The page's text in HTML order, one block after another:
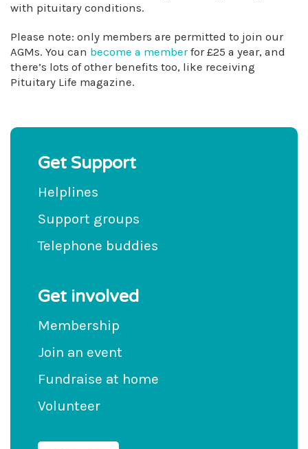
with pituitary conditions.
Please note: only members are permitted to join our
AGMs. You can become a memberfor £25 a year, and
there’s lots of other benefits too, like receiving
Pituitary Life magazine.
Get Support
Helplines
Support groups
Telephone buddies
Get involved
Membership
Join an event
Fundraise at home
Volunteer